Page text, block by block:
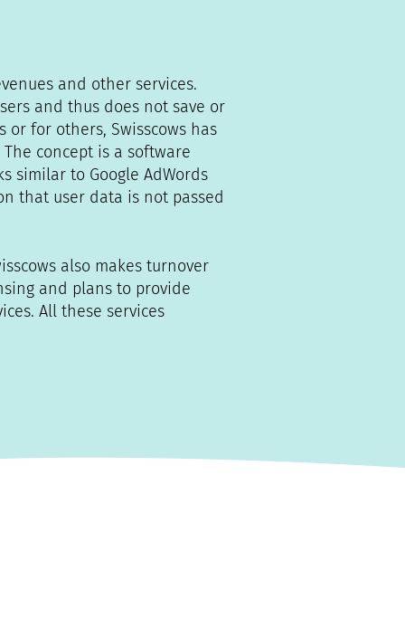
and other services.
and thus does not save or
for others, Swisscows has
concept is a software
similar to Google AdWords
that user data is not passed
also makes turnover
and plans to provide
All these services